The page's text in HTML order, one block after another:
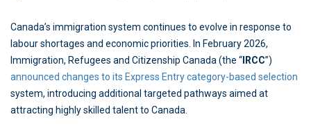
Canada’s immigration system continues to evolve in response to
labour shortages and economic priorities. In February 2026,
Immigration, Refugees and Citizenship Canada (the “ IRCC”)
announced changes to its Express Entry category-based selection
system, introducing additional targeted pathways aimed at
attracting highly skilled talent to Canada.